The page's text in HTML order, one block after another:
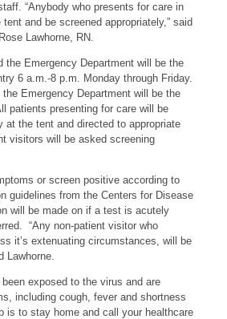
“Anybody who presents for care in
and be screened appropriately,” said
Lawhorne, RN.
the Emergency Department will be the
6 a.m.-8 p.m. Monday through Friday.
the Emergency Department will be the
patients presenting for care will be
at the tent and directed to appropriate
visitors will be asked screening
or screen positive according to
guidelines from the Centers for Disease
will be made on if a test is acutely
“Any non-patient visitor who
it’s extenuating circumstances, will be
Lawhorne.
exposed to the virus and are
including cough, fever and shortness
is to stay home and call your healthcare